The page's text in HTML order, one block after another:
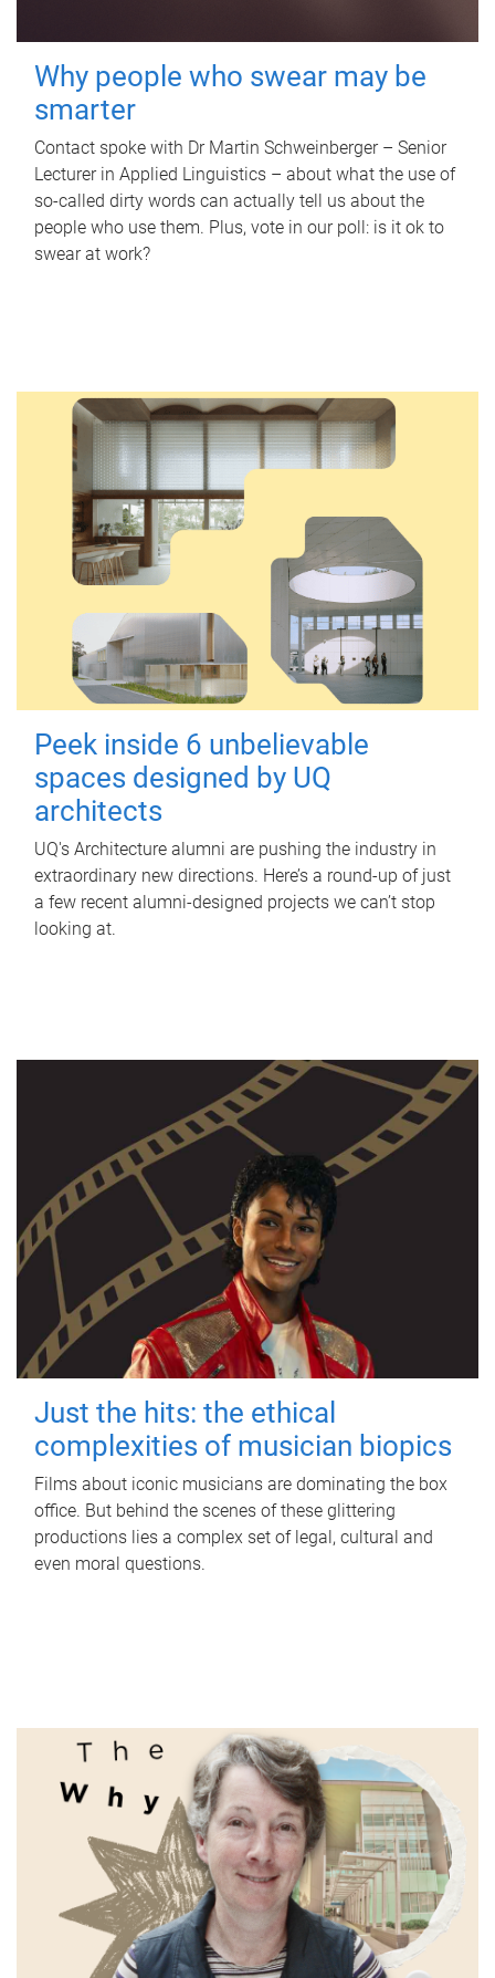
Why people who swear may be
smarter
Contact spoke with Dr Martin Schweinberger – Senior
Lecturer in Applied Linguistics – about what the use of
so-called dirty words can actually tell us about the
people who use them. Plus, vote in our poll: is it ok to
swear at work?
Peek inside 6 unbelievable
spaces designed by UQ
architects
UQ's Architecture alumni are pushing the industry in
extraordinary new directions. Here’s a round-up of just
a few recent alumni-designed projects we can’t stop
looking at.
Just the hits: the ethical
complexities of musician biopics
Films about iconic musicians are dominating the box
office. But behind the scenes of these glittering
productions lies a complex set of legal, cultural and
even moral questions.